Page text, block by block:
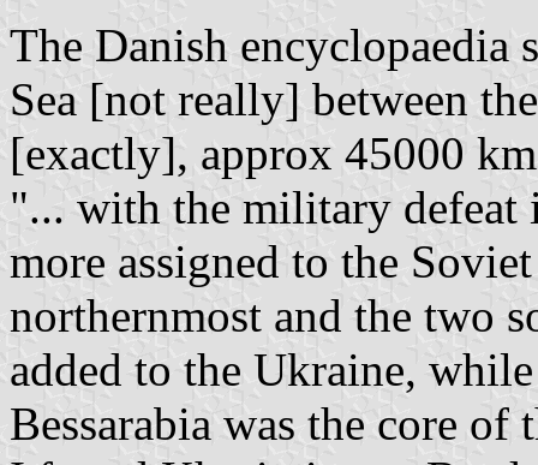
The Danish
Sea [not really] between
[exactly], approx 45000
"... with the military defeat
more assigned to the
northernmost and the two
added to the Ukraine,
Bessarabia was the core